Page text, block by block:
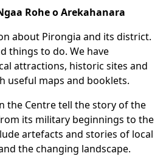
Rohe o Arekahanara
about Pirongia and its district.
things to do. We have
attractions, historic sites and
useful maps and booklets.
the Centre tell the story of the
its military beginnings to the
artefacts and stories of local
the changing landscape.